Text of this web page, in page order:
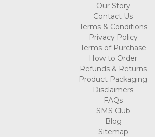
Our Story
Contact Us
Terms & Conditions
Privacy Policy
Terms of Purchase
How to Order
Refunds & Returns
Product Packaging
Disclaimers
FAQs
SMS Club
Blog
Sitemap